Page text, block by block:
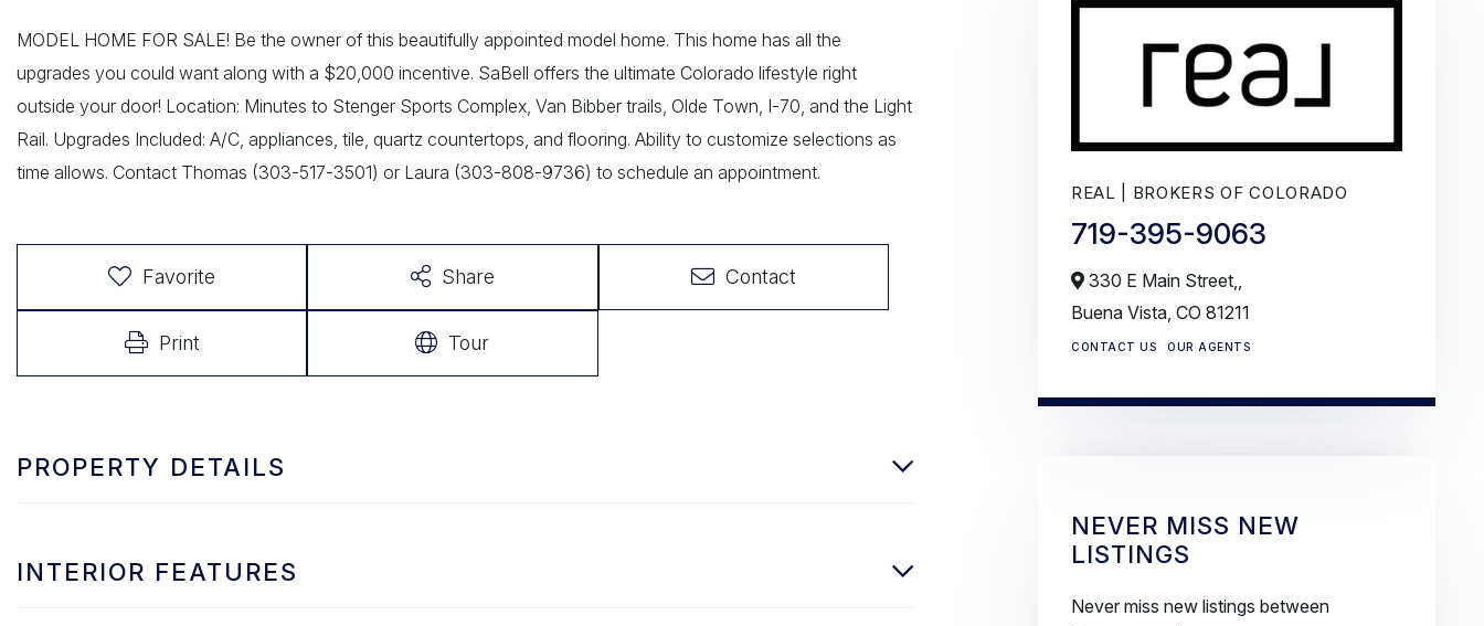
MODEL HOME FOR SALE! Be the owner of this beautifully appointed model home. This home has all the
upgrades you could want along with a $20,000 incentive. SaBell offers the ultimate Colorado lifestyle right
outside your door! Location: Minutes to Stenger Sports Complex, Van Bibber trails, Olde Town, I-70, and the Light
Rail. Upgrades Included: A/C, appliances, tile, quartz countertops, and flooring. Ability to customize selections as
time allows. Contact Thomas (303-517-3501) or Laura (303-808-9736) to schedule an appointment.
Favorite Share Contact
Print Tour
PROPERTY DETAILS
INTERIOR FEATURES
REAL | BROKERS OF COLORADO
719-395-9063
330 E Main Street,,
Buena Vista, CO 81211
CONTACT US OUR AGENTS
NEVER MISS NEW
LISTINGS
Never miss new listings between